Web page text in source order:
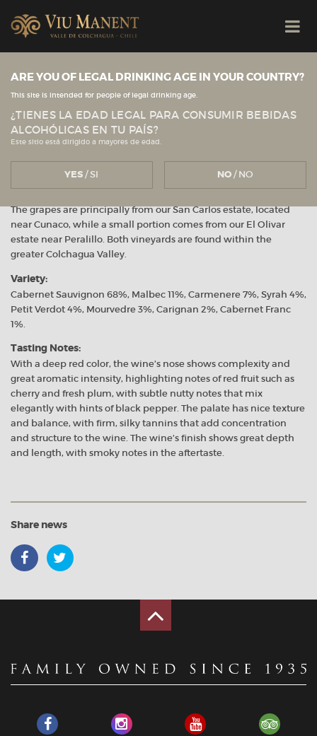
Viu Manent
Red Blend
April 2023
The grapes are principally from our San Carlos estate, located
near Cunaco, while a small portion comes from our El Olivar
estate near Peralillo. Both vineyards are found within the
greater Colchagua Valley.
Variety:
Cabernet Sauvignon 68%, Malbec 11%, Carmenere 7%, Syrah 4%,
Petit Verdot 4%, Mourvedre 3%, Carignan 2%, Cabernet Franc
1%.
Tasting Notes:
With a deep red color, the wine’s nose shows complexity and
great aromatic intensity, highlighting notes of red fruit such as
cherry and fresh plum, with subtle nutty notes that mix
elegantly with hints of black pepper. The palate has nice texture
and balance, with firm, silky tannins that add concentration
and structure to the wine. The wine’s finish shows great depth
and length, with smoky notes in the aftertaste.
Share news
ARE YOU OF LEGAL DRINKING AGE IN YOUR COUNTRY?
This site is intended for people of legal drinking age.
¿TIENES LA EDAD LEGAL PARA CONSUMIR BEBIDAS
ALCOHÓLICAS EN TU PAÍS?
Este sitio está dirigido a mayores de edad.
YES/ SI NO/ NO